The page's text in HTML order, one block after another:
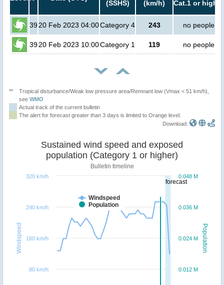
(SSHS)
(km/h)
Cat.1 or higher
3920 Feb 2023 04:00Category 4 243 no people
3920 Feb 2023 10:00Category 1 119 no people
**
Tropical disturbance/Weak low pressure area/Remnant low (Vmax < 51 km/h),
see WMO
Actual track of the current bulletin
The alert for forecast greater than 3 days is limited to Orange level.
Download:
forecast
Population
Windspeed
Sustained wind speed and exposed
population (Category 1 or higher)
Bulletin timeline
Windspeed
Population
0.012 M
0.024 M
0.036 M
0.048 M
80 km/h
160 km/h
240 km/h
320 km/h